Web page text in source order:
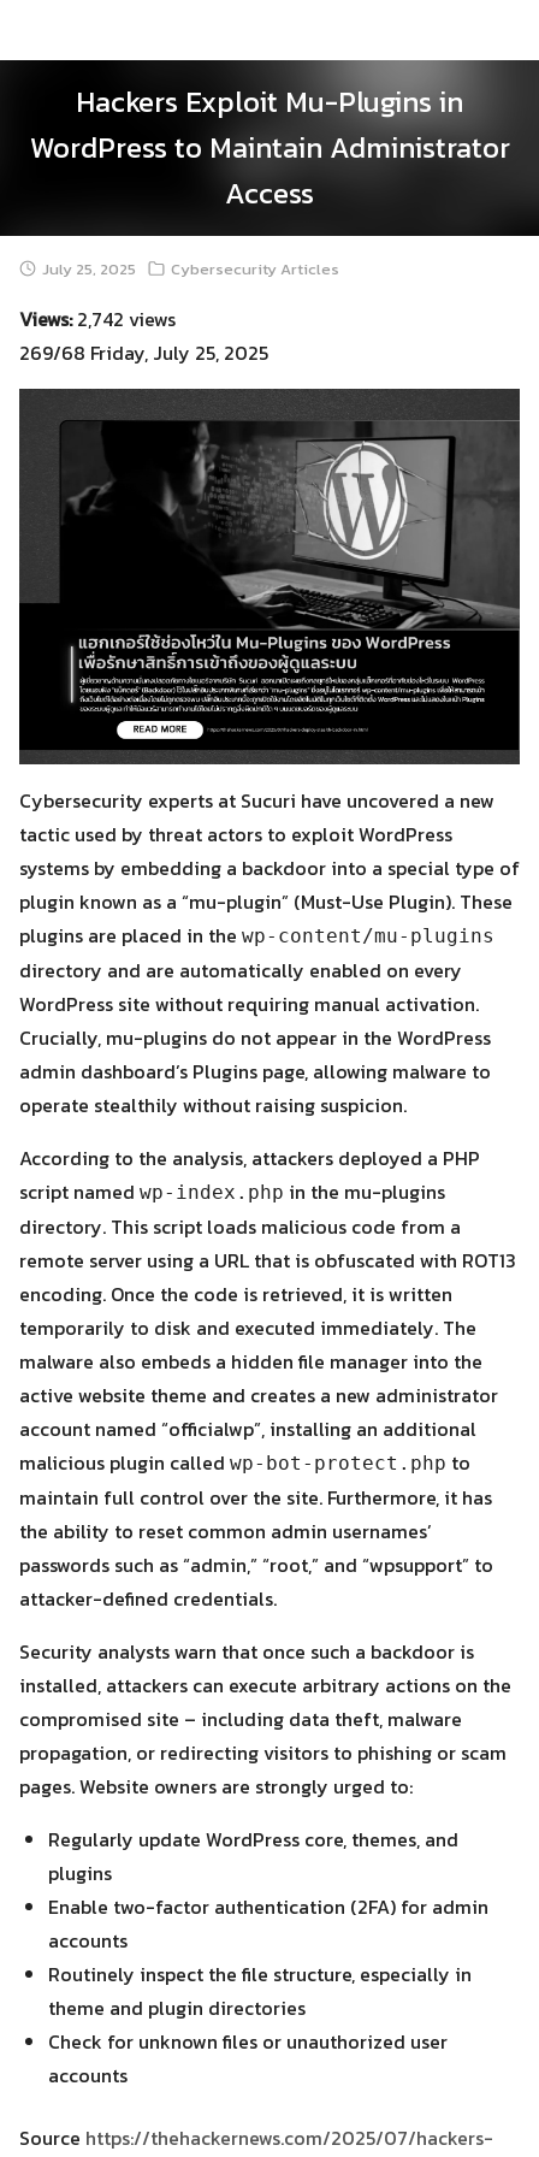
Search
Hackers Exploit Mu-Plugins in
WordPress to Maintain Administrator
Access
July 25, 2025 Cybersecurity Articles
Views:2,742 views
269/68 Friday, July 25, 2025
Cybersecurity experts at Sucuri have uncovered a new
tactic used by threat actors to exploit WordPress
systems by embedding a backdoor into a special type of
plugin known as a “mu-plugin” (Must-Use Plugin). These
plugins are placed in the wp-content/mu-plugins
directory and are automatically enabled on every
WordPress site without requiring manual activation.
Crucially, mu-plugins do not appear in the WordPress
admin dashboard’s Plugins page, allowing malware to
operate stealthily without raising suspicion.
According to the analysis, attackers deployed a PHP
script named wp-index.php in the mu-plugins
directory. This script loads malicious code from a
remote server using a URL that is obfuscated with ROT13
encoding. Once the code is retrieved, it is written
temporarily to disk and executed immediately. The
malware also embeds a hidden file manager into the
active website theme and creates a new administrator
account named “officialwp”, installing an additional
malicious plugin called wp-bot-protect.php to
maintain full control over the site. Furthermore, it has
the ability to reset common admin usernames’
passwords such as “admin,” “root,” and “wpsupport” to
attacker-defined credentials.
Security analysts warn that once such a backdoor is
installed, attackers can execute arbitrary actions on the
compromised site – including data theft, malware
propagation, or redirecting visitors to phishing or scam
pages. Website owners are strongly urged to:
Regularly update WordPress core, themes, and
plugins
Enable two-factor authentication (2FA) for admin
accounts
Routinely inspect the file structure, especially in
theme and plugin directories
Check for unknown files or unauthorized user
accounts
Source https://thehackernews.com/2025/07/hackers-